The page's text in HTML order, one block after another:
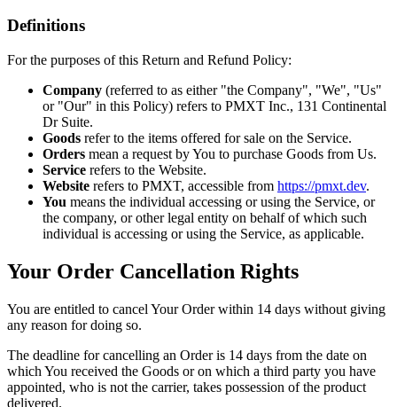
Definitions
For the purposes of this Return and Refund Policy:
Company (referred to as either "the Company", "We", "Us"
or "Our" in this Policy) refers to PMXT Inc., 131 Continental
Dr Suite.
Goods refer to the items offered for sale on the Service.
Orders mean a request by You to purchase Goods from Us.
Service refers to the Website.
Website refers to PMXT, accessible from https://pmxt.dev.
You means the individual accessing or using the Service, or
the company, or other legal entity on behalf of which such
individual is accessing or using the Service, as applicable.
Your Order Cancellation Rights
You are entitled to cancel Your Order within 14 days without giving
any reason for doing so.
The deadline for cancelling an Order is 14 days from the date on
which You received the Goods or on which a third party you have
appointed, who is not the carrier, takes possession of the product
delivered.